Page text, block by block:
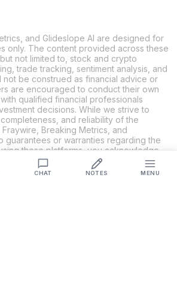
CHAT NOTES MENU
and Glideslope AI are designed for
only. The content provided across these
not limited to, stock and crypto
trade tracking, sentiment analysis, and
be construed as financial advice or
are encouraged to conduct their own
qualified financial professionals
decisions. While we strive to
and reliability of the
Breaking Metrics, and
guarantees or warranties regarding the
these platforms, you acknowledge
solely responsible for your own
actions. Fraywire, Breaking Metrics,